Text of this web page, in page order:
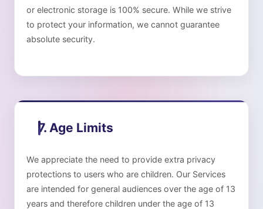
or electronic storage is 100% secure. While we strive
to protect your information, we cannot guarantee
absolute security.
7. Age Limits
We appreciate the need to provide extra privacy
protections to users who are children. Our Services
are intended for general audiences over the age of 13
years and therefore children under the age of 13